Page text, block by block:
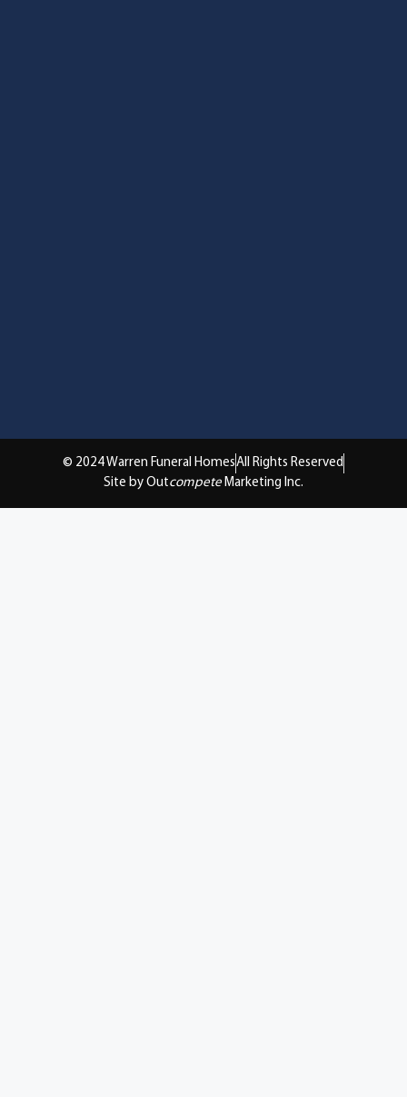
© 2024 Warren Funeral HomesAll Rights Reserved
Site by Outcompete Marketing Inc.